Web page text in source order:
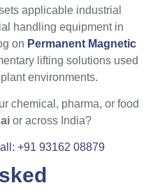
applicable industrial
handling equipment in
on Permanent Magnetic
lifting solutions used
environments.
chemical, pharma, or food
or across India?
+91 93162 08879